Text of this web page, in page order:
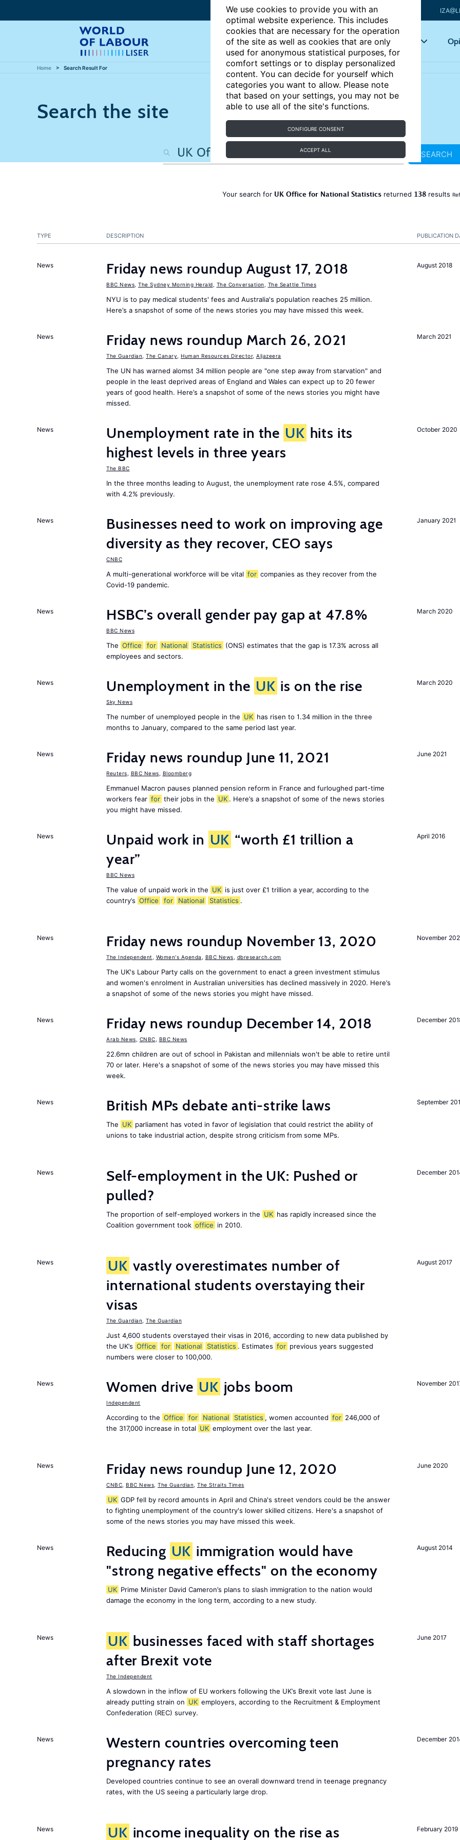
We use cookies to provide you with an
optimal website experience. This includes
cookies that are necessary for the operation
of the site as well as cookies that are only
used for anonymous statistical purposes, for
comfort settings or to display personalized
content. You can decide for yourself which
categories you want to allow. Please note
that based on your settings, you may not be
able to use all of the site's functions.
CONFIGURE CONSENT
ACCEPT ALL
Articles Key topics
Home Search Result For
Search the site
SEARCH
Your search for UK Office for National Statistics returned 138 results
PUBLICATION
TYPE DESCRIPTION
August 2018
News Friday news roundup August 17, 2018
BBC News The Sydney Morning Herald The Conversation The Seattle Times
NYU is to pay medical students' fees and Australia's population reaches 25 million.
Here’s a snapshot of some of the news stories you may have missed this week.
March 2021
News Friday news roundup March 26, 2021
The Guardian The Canary Human Resources Director, Aljazeera
The UN has warned alomst 34 million people are "one step away from starvation" and
people in the least deprived areas of England and Wales can expect up to 20 fewer
years of good health. Here’s a snapshot of some of the news stories you might have
missed.
October 2020
News Unemployment rate in the UK hits its
highest levels in three years
The BBC
In the three months leading to August, the unemployment rate rose 4.5%, compared
with 4.2% previously.
January 2021
News
Businesses need to work on improving age
diversity as they recover, CEO says
CNBC
A multi-generational workforce will be vital for companies as they recover from the
Covid-19 pandemic.
March 2020
News HSBC’s overall gender pay gap at 47.8%
BBC News
The Office for National Statistics (ONS) estimates that the gap is 17.3% across all
employees and sectors.
March 2020
News Unemployment in the UK is on the rise
Sky News
The number of unemployed people in the UK has risen to 1.34 million in the three
months to January, compared to the same period last year.
June 2021
News Friday news roundup June 11, 2021
Reuters BBC News Bloomberg
Emmanuel Macron pauses planned pension reform in France and furloughed part-time
workers fear for their jobs in the UK . Here’s a snapshot of some of the news stories
you might have missed.
April 2016
News Unpaid work in UK “worth £1 trillion a
year”
BBC News
The value of unpaid work in the UK is just over £1 trillion a year, according to the
country’s Office for National Statistics .
November
News Friday news roundup November 13, 2020
The Independent Women's Agenda BBC News dbresearch.com
The UK's Labour Party calls on the government to enact a green investment stimulus
and women's enrolment in Australian universities has declined massively in 2020. Here’s
a snapshot of some of the news stories you might have missed.
December
News Friday news roundup December 14, 2018
Arab News CNBC BBC News
22.6mn children are out of school in Pakistan and millennials won't be able to retire until
70 or later. Here's a snapshot of some of the news stories you may have missed this
week.
September
News British MPs debate anti-strike laws
The UK parliament has voted in favor of legislation that could restrict the ability of
unions to take industrial action, despite strong criticism from some MPs.
December
News
Self-employment in the UK: Pushed or
pulled?
The proportion of self-employed workers in the UK has rapidly increased since the
Coalition government took office in 2010.
August 2017
News UK vastly overestimates number of
international students overstaying their
visas
The Guardian The Guardian
Just 4,600 students overstayed their visas in 2016, according to new data published by
the UK’s Office for National Statistics . Estimates for previous years suggested
numbers were closer to 100,000.
November
News Women drive UK jobs boom
Independent
According to the Office for National Statistics , women accounted for 246,000 of
the 317,000 increase in total UK employment over the last year.
June 2020
News Friday news roundup June 12, 2020
CNBC BBC News The Guardian The Straits Times
UK GDP fell by record amounts in April and China's street vendors could be the answer
to fighting unemployment of the country's lower skilled citizens. Here's a snapshot of
some of the news stories you may have missed this week.
August 2014
News Reducing UK immigration would have
"strong negative effects" on the economy
UK Prime Minister David Cameron’s plans to slash immigration to the nation would
damage the economy in the long term, according to a new study.
June 2017
News UK businesses faced with staff shortages
after Brexit vote
The Independent
A slowdown in the inflow of EU workers following the UK’s Brexit vote last June is
already putting strain on UK employers, according to the Recruitment & Employment
Confederation (REC) survey.
December
News
Western countries overcoming teen
pregnancy rates
Developed countries continue to see an overall downward trend in teenage pregnancy
rates, with the US seeing a particularly large drop.
February 2019
News UK income inequality on the rise as